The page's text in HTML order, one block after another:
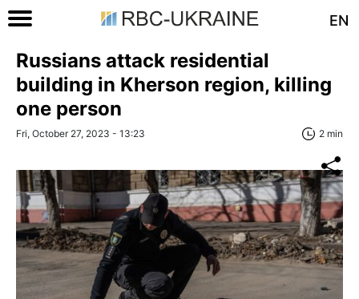
EN
Russians attack residential
building in Kherson region, killing
one person
Fri, October 27, 2023 - 13:23 2 min